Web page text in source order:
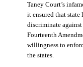
Taney Court’s
it ensured that state
discriminate
Fourteenth
willingness to
the states.